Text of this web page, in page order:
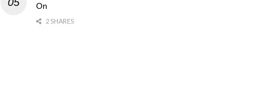
On
2 SHARES